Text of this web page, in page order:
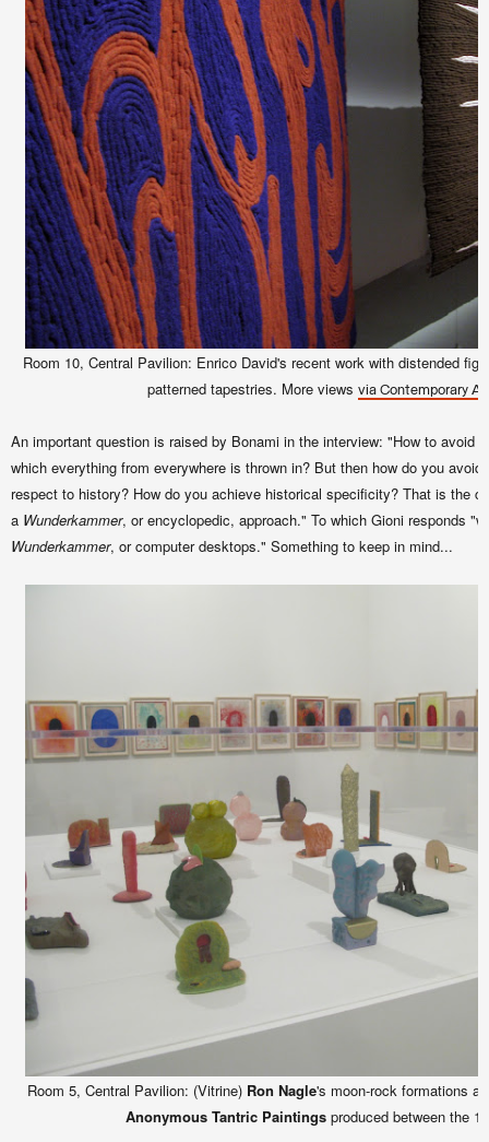
Room 10, Central Pavilion: Enrico David's recent work with distended
patterned tapestries. More views via Contemporary
An important question is raised by Bonami in the interview: "How to avoid
which everything from everywhere is thrown in? But then how do you
respect to history? How do you achieve historical specificity? That is the
a Wunderkammer, or encyclopedic, approach." To which Gioni responds
Wunderkammer, or computer desktops." Something to keep in mind...
Room 5, Central Pavilion: (Vitrine) Ron Nagle's moon-rock formations
Anonymous Tantric Paintings produced between the